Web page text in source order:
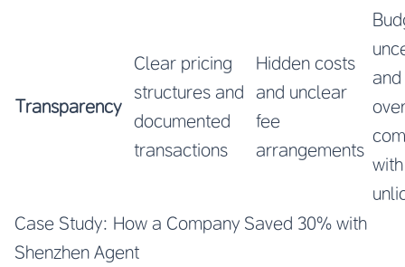
Transparency
Clear pricing
structures and
documented
transactions
Hidden costs
and unclear
fee
arrangements
with
Case Study: How a Company Saved 30% with
Shenzhen Agent